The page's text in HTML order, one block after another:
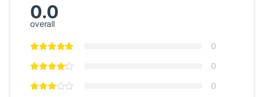
0.0
overall
0
0
0